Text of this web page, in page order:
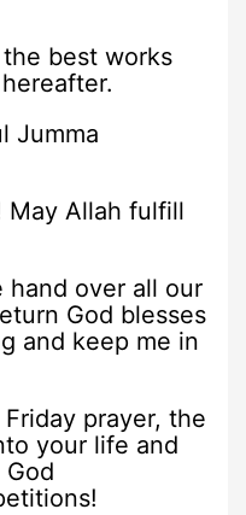
best works
Jumma
May Allah fulfill
hand over all our
God blesses
and keep me in
prayer, the
your life and